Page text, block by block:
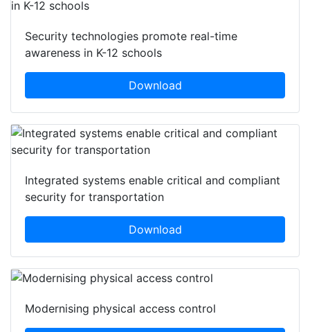
Security technologies promote real-time
awareness in K-12 schools
Download
Integrated systems enable critical and compliant
security for transportation
Download
Modernising physical access control